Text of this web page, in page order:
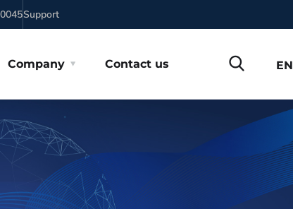
Support
Company Contact us EN